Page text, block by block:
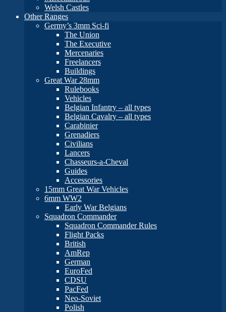
Welsh Castles
Other Ranges
Germy’s 3mm Sci-fi
The Union
The Executive
Mercenaries
Freelancers
Buildings
Great War 28mm
Rulebooks
Vehicles
Belgian Infantry – all types
Belgian Cavalry – all types
Carabinier
Grenadiers
Civilians
Lancers
Chasseurs-a-Cheval
Guides
Accessories
15mm Great War Vehicles
6mm WW2
Early War Belgians
Squadron Commander
Squadron Commander Rules
Flight Packs
British
AmRep
German
EuroFed
CDSU
PacFed
Neo-Soviet
Polish